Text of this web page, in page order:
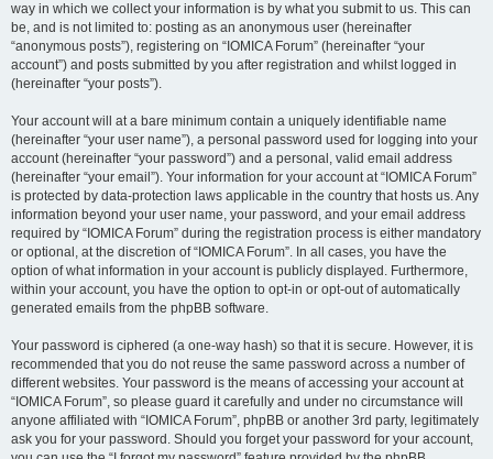
way in which we collect your information is by what you submit to us. This can
be, and is not limited to: posting as an anonymous user (hereinafter
“anonymous posts”), registering on “IOMICA Forum” (hereinafter “your
account”) and posts submitted by you after registration and whilst logged in
(hereinafter “your posts”).
Your account will at a bare minimum contain a uniquely identifiable name
(hereinafter “your user name”), a personal password used for logging into your
account (hereinafter “your password”) and a personal, valid email address
(hereinafter “your email”). Your information for your account at “IOMICA Forum”
is protected by data-protection laws applicable in the country that hosts us. Any
information beyond your user name, your password, and your email address
required by “IOMICA Forum” during the registration process is either mandatory
or optional, at the discretion of “IOMICA Forum”. In all cases, you have the
option of what information in your account is publicly displayed. Furthermore,
within your account, you have the option to opt-in or opt-out of automatically
generated emails from the phpBB software.
Your password is ciphered (a one-way hash) so that it is secure. However, it is
recommended that you do not reuse the same password across a number of
different websites. Your password is the means of accessing your account at
“IOMICA Forum”, so please guard it carefully and under no circumstance will
anyone affiliated with “IOMICA Forum”, phpBB or another 3rd party, legitimately
ask you for your password. Should you forget your password for your account,